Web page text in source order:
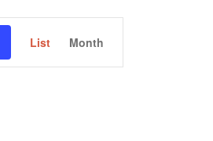
Views
List Month